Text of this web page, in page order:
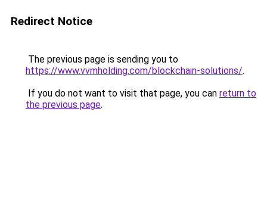
Redirect Notice
The previous page is sending you to
https://www.vvmholding.com/blockchain-solutions/.
If you do not want to visit that page, you can return to
the previous page.